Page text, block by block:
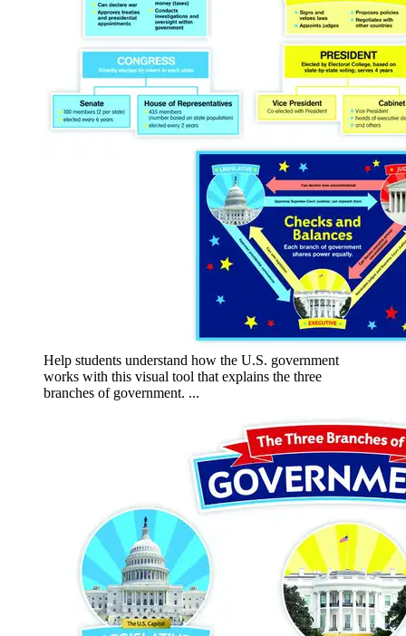
Help students understand how the U.S. government
works with this visual tool that explains the three
branches of government. ...